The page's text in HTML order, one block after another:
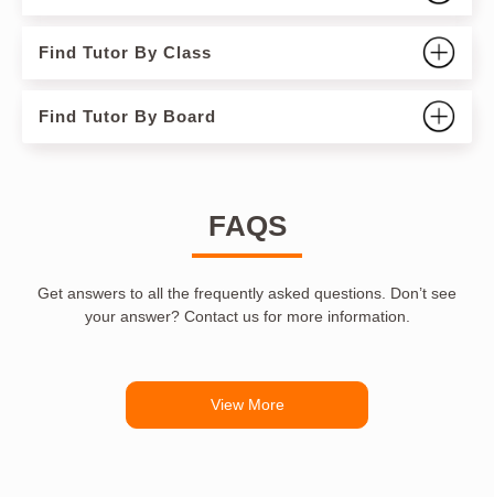
Find Tutor By Class
Find Tutor By Board
FAQS
Get answers to all the frequently asked questions. Don’t see
your answer? Contact us for more information.
View More